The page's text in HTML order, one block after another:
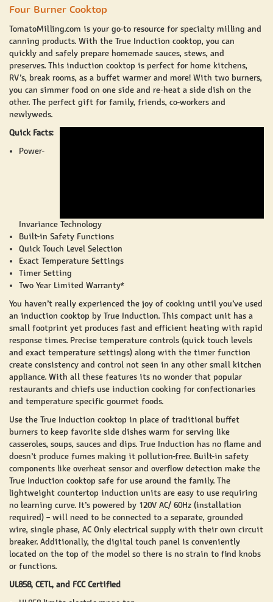
Four Burner Cooktop
TomatoMilling.com is your go-to resource for specialty milling and
canning products. With the True Induction cooktop, you can
quickly and safely prepare homemade sauces, stews, and
preserves. This induction cooktop is perfect for home kitchens,
RV’s, break rooms, as a buffet warmer and more! With two burners,
you can simmer food on one side and re-heat a side dish on the
other. The perfect gift for family, friends, co-workers and
newlyweds.
Quick Facts:
Power-
Invariance Technology
Built-in Safety Functions
Quick Touch Level Selection
Exact Temperature Settings
Timer Setting
Two Year Limited Warranty*
You haven’t really experienced the joy of cooking until you’ve used
an induction cooktop by True Induction. This compact unit has a
small footprint yet produces fast and efficient heating with rapid
response times. Precise temperature controls (quick touch levels
and exact temperature settings) along with the timer function
create consistency and control not seen in any other small kitchen
appliance. With all these features its no wonder that popular
restaurants and chiefs use induction cooking for confectionaries
and temperature specific gourmet foods.
Use the True Induction cooktop in place of traditional buffet
burners to keep favorite side dishes warm for serving like
casseroles, soups, sauces and dips. True Induction has no flame and
doesn’t produce fumes making it pollution-free. Built-in safety
components like overheat sensor and overflow detection make the
True Induction cooktop safe for use around the family. The
lightweight countertop induction units are easy to use requiring
no learning curve. It’s powered by 120V AC/ 60Hz (installation
required) – will need to be connected to a separate, grounded
wire, single phase, AC Only electrical supply with their own circuit
breaker. Additionally, the digital touch panel is conveniently
located on the top of the model so there is no strain to find knobs
or functions.
UL858, CETL, and FCC Certified